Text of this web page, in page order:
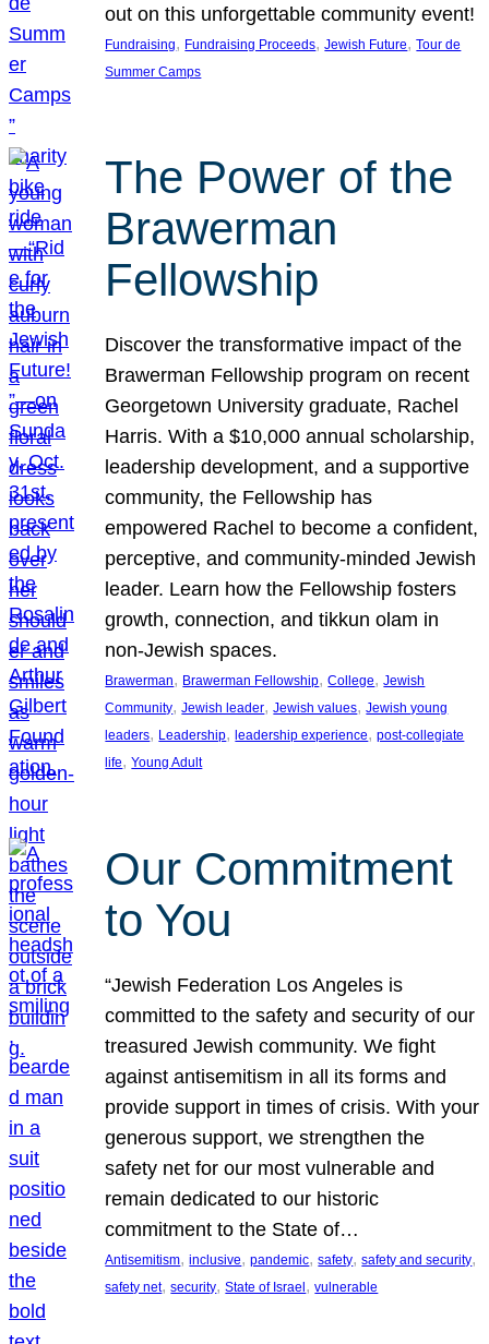
out on this unforgettable community event!
Fundraising, Fundraising Proceeds, Jewish Future, Tour de
Summer Camps
The Power of the
Brawerman
Fellowship
Discover the transformative impact of the
Brawerman Fellowship program on recent
Georgetown University graduate, Rachel
Harris. With a $10,000 annual scholarship,
leadership development, and a supportive
community, the Fellowship has
empowered Rachel to become a confident,
perceptive, and community-minded Jewish
leader. Learn how the Fellowship fosters
growth, connection, and tikkun olam in
non-Jewish spaces.
Brawerman, Brawerman Fellowship, College, Jewish
Community, Jewish leader, Jewish values, Jewish young
leaders, Leadership, leadership experience, post-collegiate
life, Young Adult
Our Commitment
to You
“Jewish Federation Los Angeles is
committed to the safety and security of our
treasured Jewish community. We fight
against antisemitism in all its forms and
provide support in times of crisis. With your
generous support, we strengthen the
safety net for our most vulnerable and
remain dedicated to our historic
commitment to the State of…
Antisemitism, inclusive, pandemic, safety, safety and security
safety net, security, State of Israel , vulnerable